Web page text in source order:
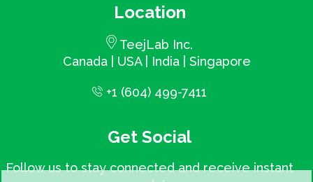
Location
TeejLab Inc.
Canada | USA | India | Singapore
+1 (604) 499-7411
Get Social
Follow us to stay connected and receive instant